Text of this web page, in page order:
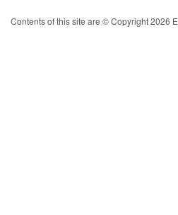
Contents of this site are © Copyright 2026